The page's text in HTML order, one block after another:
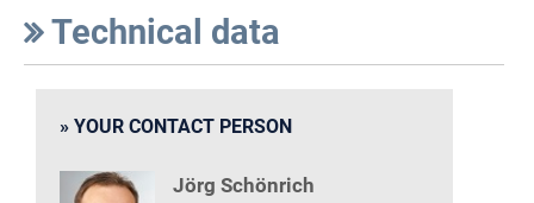
Technical data
YOUR CONTACT PERSON
Jörg Schönrich